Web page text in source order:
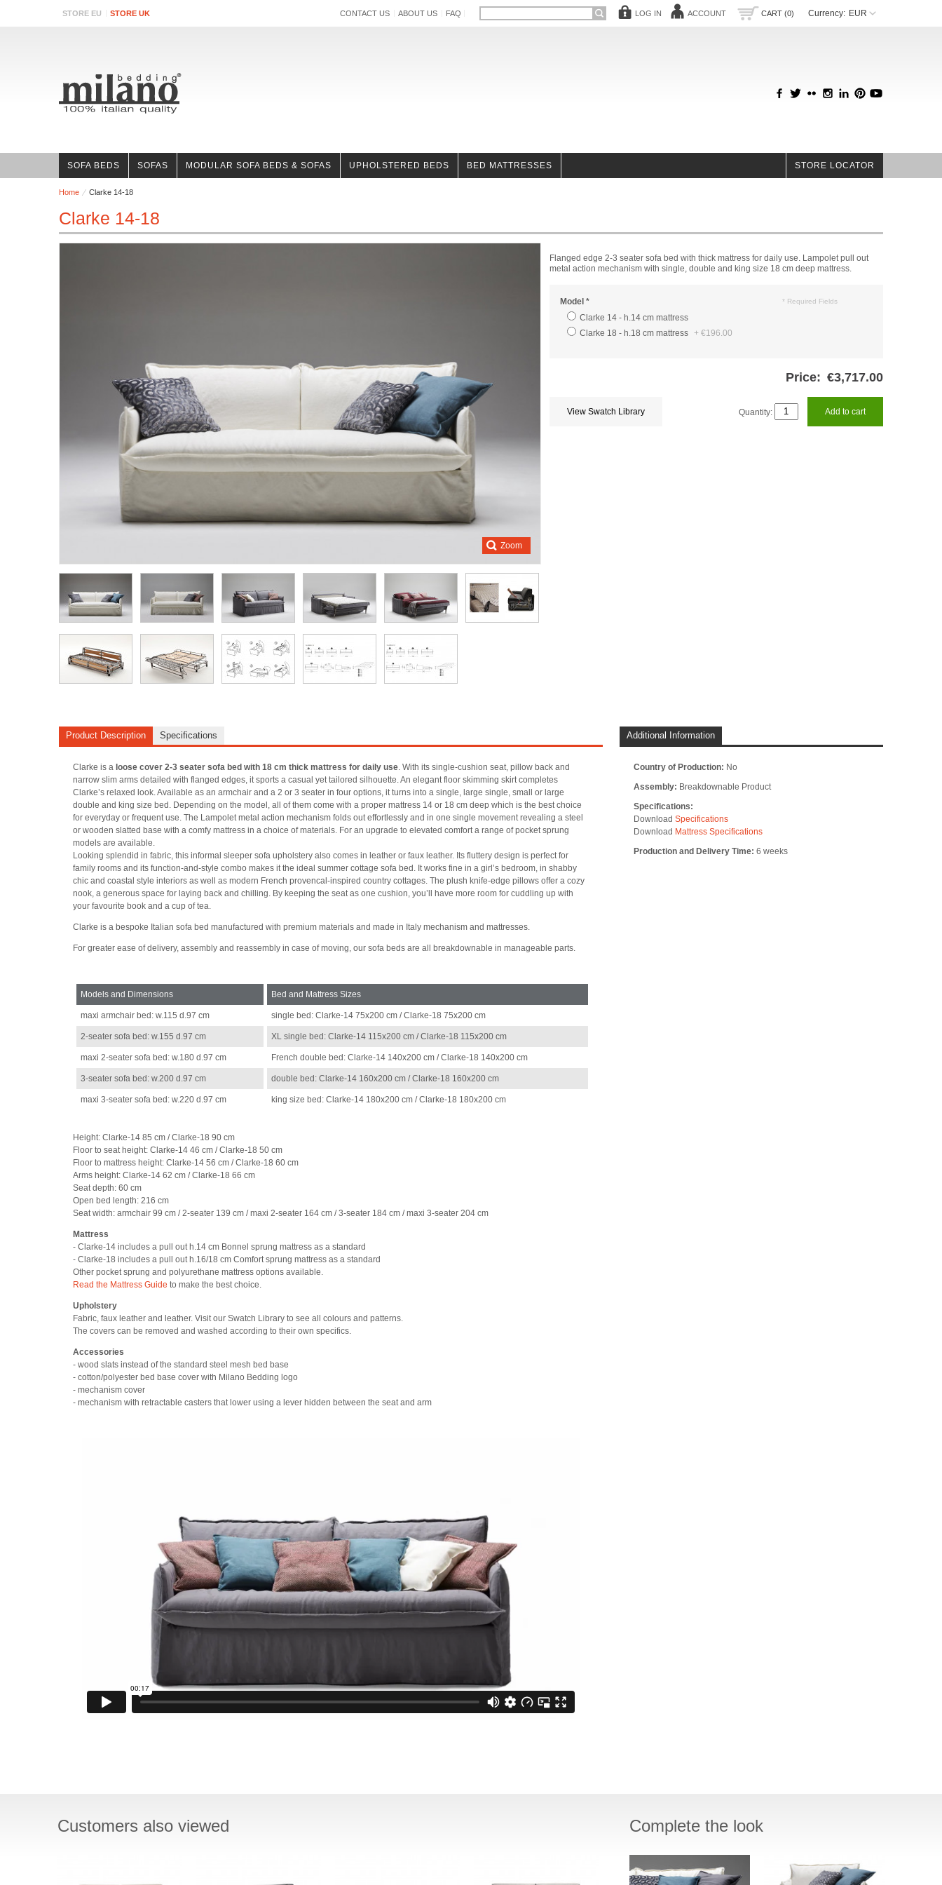
STORE EU STORE UK Currency: EUR
CART (0)
LOG IN ACCOUNT
CONTACT US ABOUT US FAQ
SOFA BEDS SOFAS MODULAR SOFA BEDS & SOFAS UPHOLSTERED BEDS BED MATTRESSES STORE LOCATOR
Home Clarke 14-18
Clarke 14-18
Zoom
Flanged edge 2-3 seater sofa bed with thick mattress for daily use. Lampolet pull out
metal action mechanism with single, double and king size 18 cm deep mattress.
Model *
Clarke 14 - h.14 cm mattress
Clarke 18 - h.18 cm mattress + €196.00
* Required Fields
Price: €3,717.00
View Swatch Library Quantity: Add to cart
Product Description Specifications
Clarke is a loose cover 2-3 seater sofa bed with 18 cm thick mattress for daily use. With its single-cushion seat, pillow back and
narrow slim arms detailed with flanged edges, it sports a casual yet tailored silhouette. An elegant floor skimming skirt completes
Clarke’s relaxed look. Available as an armchair and a 2 or 3 seater in four options, it turns into a single, large single, small or large
double and king size bed. Depending on the model, all of them come with a proper mattress 14 or 18 cm deep which is the best choice
for everyday or frequent use. The Lampolet metal action mechanism folds out effortlessly and in one single movement revealing a steel
or wooden slatted base with a comfy mattress in a choice of materials. For an upgrade to elevated comfort a range of pocket sprung
models are available.
Looking splendid in fabric, this informal sleeper sofa upholstery also comes in leather or faux leather. Its fluttery design is perfect for
family rooms and its function-and-style combo makes it the ideal summer cottage sofa bed. It works fine in a girl’s bedroom, in shabby
chic and coastal style interiors as well as modern French provencal-inspired country cottages. The plush knife-edge pillows offer a cozy
nook, a generous space for laying back and chilling. By keeping the seat as one cushion, you’ll have more room for cuddling up with
your favourite book and a cup of tea.
Clarke is a bespoke Italian sofa bed manufactured with premium materials and made in Italy mechanism and mattresses.
For greater ease of delivery, assembly and reassembly in case of moving, our sofa beds are all breakdownable in manageable parts.
Models and Dimensions Bed and Mattress Sizes
maxi armchair bed: w.115 d.97 cm single bed: Clarke-14 75x200 cm / Clarke-18 75x200 cm
2-seater sofa bed: w.155 d.97 cm XL single bed: Clarke-14 115x200 cm / Clarke-18 115x200 cm
maxi 2-seater sofa bed: w.180 d.97 cm French double bed: Clarke-14 140x200 cm / Clarke-18 140x200 cm
3-seater sofa bed: w.200 d.97 cm double bed: Clarke-14 160x200 cm / Clarke-18 160x200 cm
maxi 3-seater sofa bed: w.220 d.97 cm king size bed: Clarke-14 180x200 cm / Clarke-18 180x200 cm
Height: Clarke-14 85 cm / Clarke-18 90 cm
Floor to seat height: Clarke-14 46 cm / Clarke-18 50 cm
Floor to mattress height: Clarke-14 56 cm / Clarke-18 60 cm
Arms height: Clarke-14 62 cm / Clarke-18 66 cm
Seat depth: 60 cm
Open bed length: 216 cm
Seat width: armchair 99 cm / 2-seater 139 cm / maxi 2-seater 164 cm / 3-seater 184 cm / maxi 3-seater 204 cm
Mattress
- Clarke-14 includes a pull out h.14 cm Bonnel sprung mattress as a standard
- Clarke-18 includes a pull out h.16/18 cm Comfort sprung mattress as a standard
Other pocket sprung and polyurethane mattress options available.
Read the Mattress Guide to make the best choice.
Upholstery
Fabric, faux leather and leather. Visit our Swatch Library to see all colours and patterns.
The covers can be removed and washed according to their own specifics.
Accessories
- wood slats instead of the standard steel mesh bed base
- cotton/polyester bed base cover with Milano Bedding logo
- mechanism cover
- mechanism with retractable casters that lower using a lever hidden between the seat and arm
Additional Information
Country of Production: No
Assembly: Breakdownable Product
Specifications:
Download Specifications
Download Mattress Specifications
Production and Delivery Time: 6 weeks
Customers also viewed Complete the look